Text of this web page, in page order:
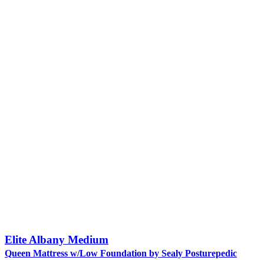
Elite Albany Medium
Queen Mattress w/Low Foundation by Sealy Posturepedic